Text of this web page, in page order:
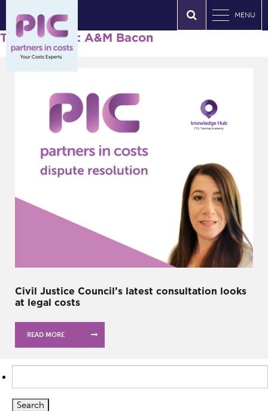
MENU
Tag Archives: A&M Bacon
Civil Justice Council’s latest consultation looks
at legal costs
READ MORE
for: